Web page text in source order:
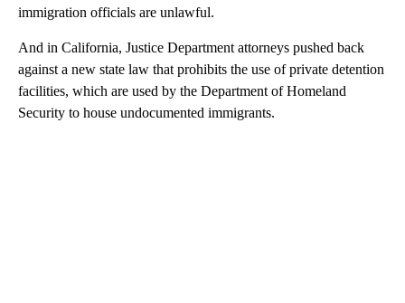
immigration officials are unlawful.
And in California, Justice Department attorneys pushed back
against a new state law that prohibits the use of private detention
facilities, which are used by the Department of Homeland
Security to house undocumented immigrants.